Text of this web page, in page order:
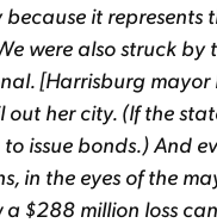
it represents
were also struck
[Harrisburg
her city. (If the
issue bonds.) And
in the eyes of the
a $288 million loss